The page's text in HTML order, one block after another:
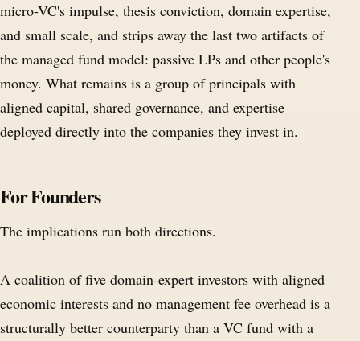
micro-VC's impulse, thesis conviction, domain expertise,
and small scale, and strips away the last two artifacts of
the managed fund model: passive LPs and other people's
money. What remains is a group of principals with
aligned capital, shared governance, and expertise
deployed directly into the companies they invest in.
For Founders
The implications run both directions.
A coalition of five domain-expert investors with aligned
economic interests and no management fee overhead is a
structurally better counterparty than a VC fund with a